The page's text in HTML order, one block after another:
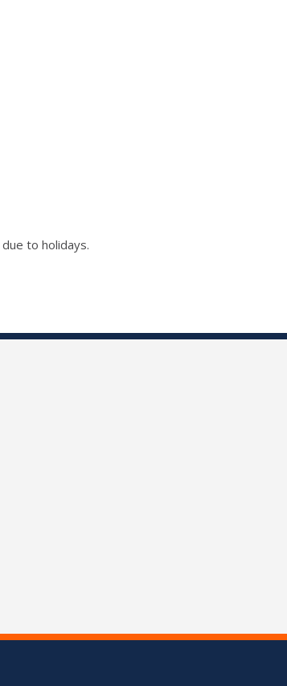
to holidays.